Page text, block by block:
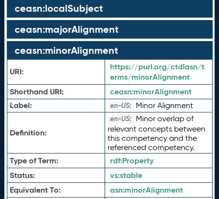
ceasn:localSubject
ceasn:majorAlignment
ceasn:minorAlignment
URI:
https://purl.org/ctdlasn/t
erms/minorAlignment
Shorthand URI:
ceasn:minorAlignment
Label:
en-US: Minor Alignment
Definition:
en-US: Minor overlap of
relevant concepts between
this competency and the
referenced competency.
Type of Term: rdf:Property
Status:
vs:stable
Equivalent To:
asn:minorAlignment